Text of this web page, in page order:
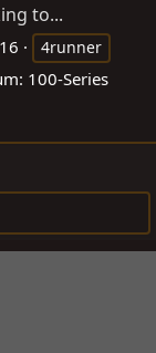
to...
4runner
100-Series